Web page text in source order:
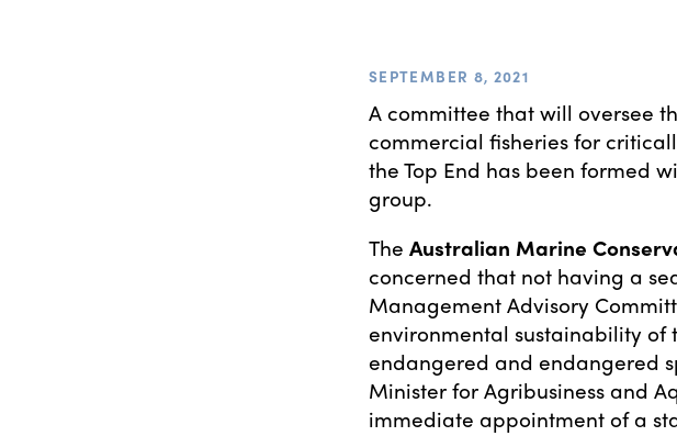
SEPTEMBER 8, 2021
A committee that will oversee
commercial fisheries for
the Top End has been formed
group.
The Australian Marine
concerned that not having a
Management Advisory
environmental sustainability of
endangered and endangered
Minister for Agribusiness and
immediate appointment of a